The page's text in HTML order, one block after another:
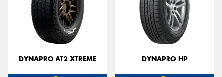
DYNAPRO AT2 XTREME DYNAPRO HP